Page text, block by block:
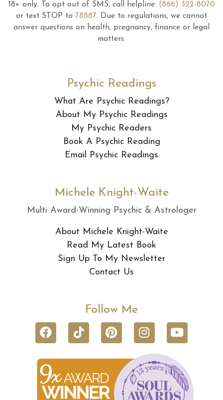
18+ only. To opt out of SMS, call helpline: (866) 322-8070
or text STOP to 78887. Due to regulations, we cannot
answer questions on health, pregnancy, finance or legal
matters.
Psychic Readings
What Are Psychic Readings?
About My Psychic Readings
My Psychic Readers
Book A Psychic Reading
Email Psychic Readings
Michele Knight-Waite
Multi Award-Winning Psychic & Astrologer
About Michele Knight-Waite
Read My Latest Book
Sign Up To My Newsletter
Contact Us
Follow Me